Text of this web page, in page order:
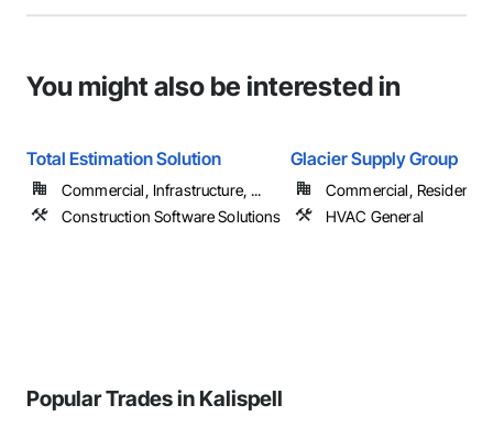
You might also be interested in
Total Estimation Solution
Commercial, Infrastructure, ...
Construction Software Solutions
Glacier Supply Group
Commercial, Residential
HVAC General
Popular Trades in Kalispell